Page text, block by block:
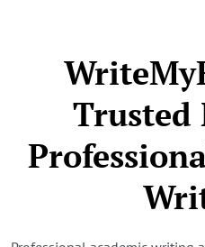
Trusted